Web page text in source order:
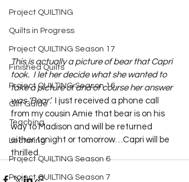
Project QUILTING
Quilts in Progress
Project QUILTING Season 17
Finished Quilts
Project QUILTING Season 16
Gift Guide
Teaching
Lecturing
Project QUILTING Season 6
Project QUILTING Season 7
This is actually a picture of bear that Capri
took.  I let her decide what she wanted to
take a picture of and of course her answer
was ‘Bear’.
  I just received a phone call
from my cousin Amie that bear is on his
way to Madison and will be returned
either tonight or tomorrow…Capri will be
thrilled.